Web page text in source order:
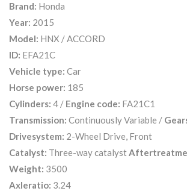
Brand: Honda
Year: 2015
Model: HNX / ACCORD
ID: EFA21C
Vehicle type: Car
Horse power: 185
Cylinders: 4 / Engine code: FA21C1
Transmission: Continuously Variable /
Drivesystem: 2-Wheel Drive, Front
Catalyst: Three-way catalyst
Weight: 3500
Axleratio: 3.24